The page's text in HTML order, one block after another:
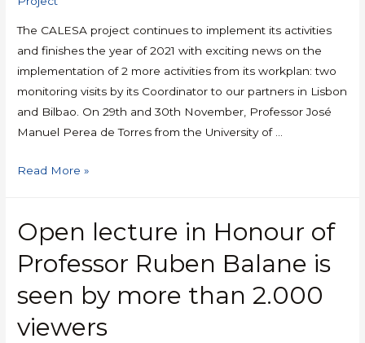
The CALESA project continues to implement its activities
and finishes the year of 2021 with exciting news on the
implementation of 2 more activities from its workplan: two
monitoring visits by its Coordinator to our partners in Lisbon
and Bilbao. On 29th and 30th November, Professor José
Manuel Perea de Torres from the University of …
Read More »
Open lecture in Honour of
Professor Ruben Balane is
seen by more than 2.000
viewers